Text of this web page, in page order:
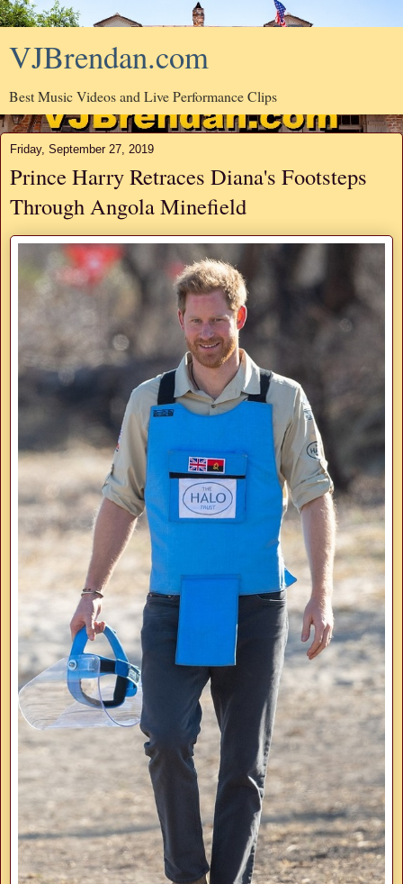
VJBrendan.com
Best Music Videos and Live Performance Clips
Friday, September 27, 2019
Prince Harry Retraces Diana's Footsteps
Through Angola Minefield